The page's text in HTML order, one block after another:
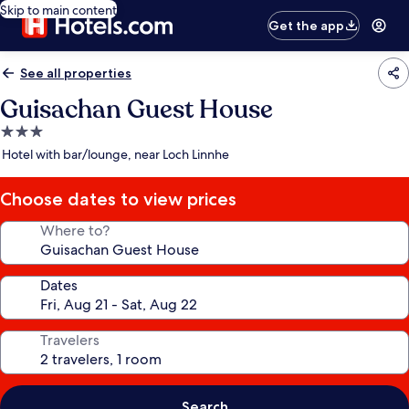
Skip to main content
Get the app
See all properties
Guisachan Guest House
3.0
star
Hotel with bar/lounge, near Loch Linnhe
Choose dates to view prices
Where to?
Dates
Travelers